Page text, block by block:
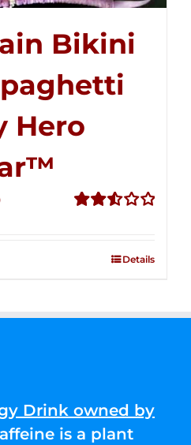
Bikini
Hero
Price
Details
Drink owned by
is a plant